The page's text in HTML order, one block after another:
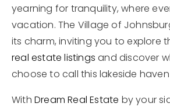
yearning for tranquility, where
vacation. The Village of
its charm, inviting you to explore
real estate listings and discover
choose to call this lakeside
With Dream Real Estate by your